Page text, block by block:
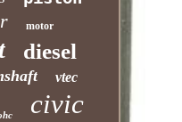
motor
diesel
vtec
civic